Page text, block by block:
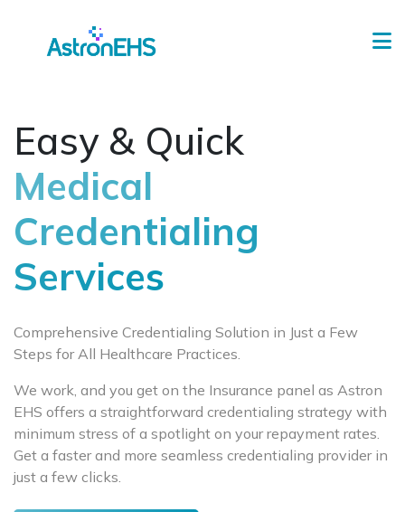
Easy & Quick
Medical
Credentialing
Services
Comprehensive Credentialing Solution in Just a Few
Steps for All Healthcare Practices.
We work, and you get on the Insurance panel as Astron
EHS offers a straightforward credentialing strategy with
minimum stress of a spotlight on your repayment rates.
Get a faster and more seamless credentialing provider in
just a few clicks.